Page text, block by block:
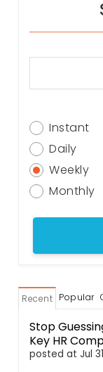
Instant
Daily
Weekly
Monthly
Recent Popular
Stop
Key HR
posted at Jul